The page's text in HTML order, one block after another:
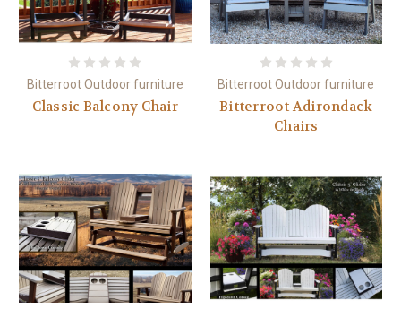
Bitterroot Outdoor furniture
Classic Balcony Chair
Bitterroot Outdoor furniture
Bitterroot Adirondack
Chairs